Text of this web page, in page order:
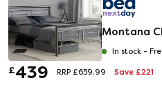
Montana
In stock -
£439 RRP £659.99 Save £221